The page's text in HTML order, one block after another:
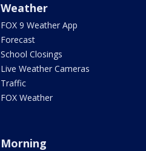
Weather
FOX 9 Weather App
Forecast
School Closings
Live Weather Cameras
Traffic
FOX Weather
Morning